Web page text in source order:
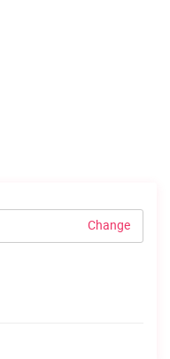
Change